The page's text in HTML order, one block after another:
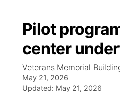
Regional
Ag & Outdoor
Closings/Delays
Nebraska Road
Broadcast Schedule
NCN Player of the Game
NCN Top Plays
B103
Storm Troopers Sign Up
Song Request
Watch Live
Pilot
center
Veterans Memorial
May 21, 2026
Updated: May 21, 2026